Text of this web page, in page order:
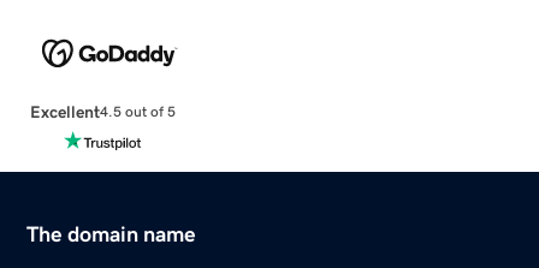
Excellent4.5 out of 5
The domain name